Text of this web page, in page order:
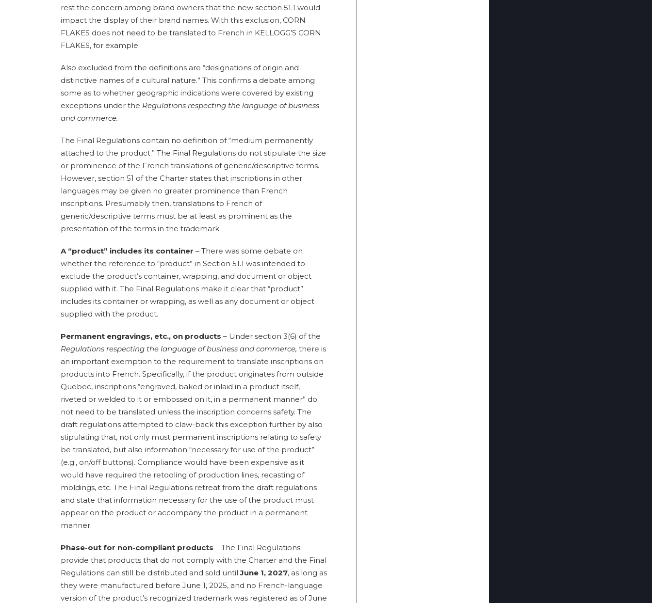
rest the concern among brand owners that the new section 51.1 would
impact the display of their brand names. With this exclusion, CORN
FLAKES does not need to be translated to French in KELLOGG’S CORN
FLAKES, for example.
Also excluded from the definitions are “designations of origin and
distinctive names of a cultural nature.” This confirms a debate among
some as to whether geographic indications were covered by existing
exceptions under the Regulations respecting the language of business
and commerce.
The Final Regulations contain no definition of “medium permanently
attached to the product.” The Final Regulations do not stipulate the size
or prominence of the French translations of generic/descriptive terms.
However, section 51 of the Charter states that inscriptions in other
languages may be given no greater prominence than French
inscriptions. Presumably then, translations to French of
generic/descriptive terms must be at least as prominent as the
presentation of the terms in the trademark.
A “product” includes its container – There was some debate on
whether the reference to “product” in Section 51.1 was intended to
exclude the product’s container, wrapping, and document or object
supplied with it. The Final Regulations make it clear that “product”
includes its container or wrapping, as well as any document or object
supplied with the product.
Permanent engravings, etc., on products – Under section 3(6) of the
Regulations respecting the language of business and commerce, there is
an important exemption to the requirement to translate inscriptions on
products into French. Specifically, if the product originates from outside
Quebec, inscriptions “engraved, baked or inlaid in a product itself,
riveted or welded to it or embossed on it, in a permanent manner” do
not need to be translated unless the inscription concerns safety. The
draft regulations attempted to claw-back this exception further by also
stipulating that, not only must permanent inscriptions relating to safety
be translated, but also information “necessary for use of the product”
(e.g., on/off buttons). Compliance would have been expensive as it
would have required the retooling of production lines, recasting of
moldings, etc. The Final Regulations retreat from the draft regulations
and state that information necessary for the use of the product must
appear on the product or accompany the product in a permanent
manner.
Phase-out for non-compliant products – The Final Regulations
provide that products that do not comply with the Charter and the Final
Regulations can still be distributed and sold untilJune 1, 2027, as long as
they were manufactured before June 1, 2025, and no French-language
version of the product’s recognized trademark was registered as of June